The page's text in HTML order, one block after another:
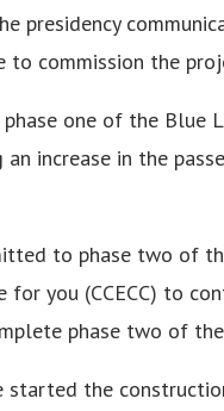
presidency
to commission the
one of the Blue
increase in the
to phase two of
you (CCECC) to
phase two of
started the